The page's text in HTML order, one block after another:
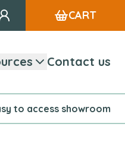
list
to my accountCART
Contact us
to access showroom